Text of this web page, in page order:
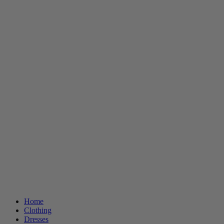
Home
Clothing
Dresses